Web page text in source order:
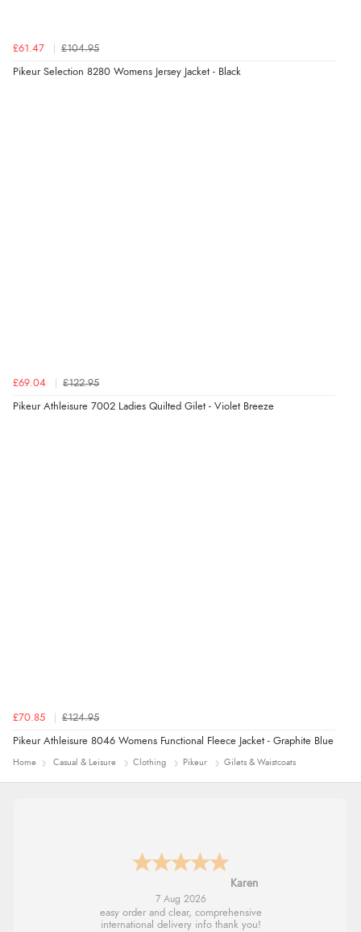
£61.47 £104.95
Pikeur Selection 8280 Womens Jersey Jacket - Black
£69.04 £122.95
Pikeur Athleisure 7002 Ladies Quilted Gilet - Violet Breeze
£70.85 £124.95
Pikeur Athleisure 8046 Womens Functional Fleece Jacket - Graphite Blue
Home Casual & Leisure Clothing Pikeur Gilets & Waistcoats
Karen
7 Aug 2026
easy order and clear, comprehensive
international delivery info thank you!